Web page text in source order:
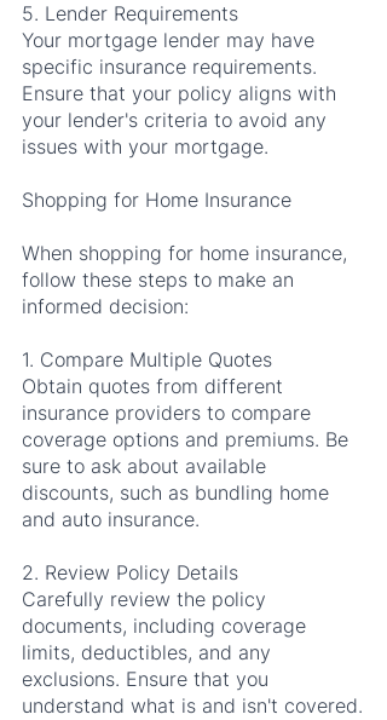
5. Lender Requirements
Your mortgage lender may have
specific insurance requirements.
Ensure that your policy aligns with
your lender's criteria to avoid any
issues with your mortgage.
Shopping for Home Insurance
When shopping for home insurance,
follow these steps to make an
informed decision:
1. Compare Multiple Quotes
Obtain quotes from different
insurance providers to compare
coverage options and premiums. Be
sure to ask about available
discounts, such as bundling home
and auto insurance.
2. Review Policy Details
Carefully review the policy
documents, including coverage
limits, deductibles, and any
exclusions. Ensure that you
understand what is and isn't covered.